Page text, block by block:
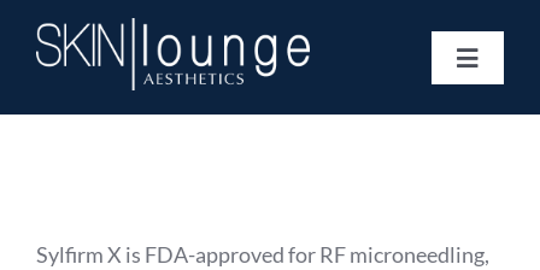
Toggle
Gift Vouchers
Sylfirm X is FDA-approved for RF microneedling,